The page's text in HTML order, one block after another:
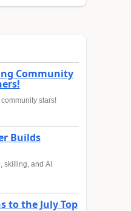
Community
stars!
Builds
skilling, and AI
to the July Top